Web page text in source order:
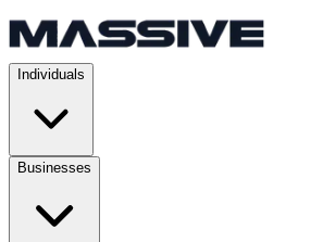
Individuals
Businesses